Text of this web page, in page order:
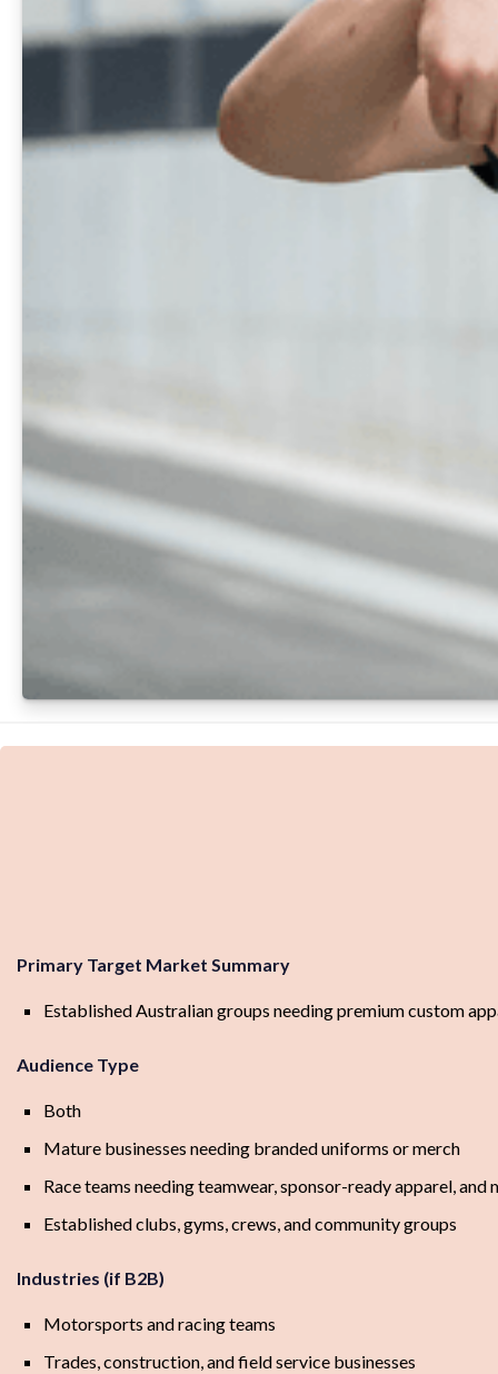
Primary Target Market Summary
Established Australian groups needing premium custom
Audience Type
Both
Mature businesses needing branded uniforms or merch
Race teams needing teamwear, sponsor-ready apparel, and
Established clubs, gyms, crews, and community groups
Industries (if B2B)
Motorsports and racing teams
Trades, construction, and field service businesses